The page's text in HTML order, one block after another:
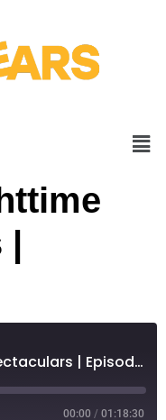
|
Disney’s Nighttime Spectaculars | Episode 98
00:00 / 01:18:30